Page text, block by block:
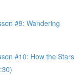
#9: Wandering
#10: How the Stars